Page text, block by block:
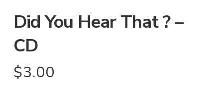
Did You Hear That ? –
CD
$3.00